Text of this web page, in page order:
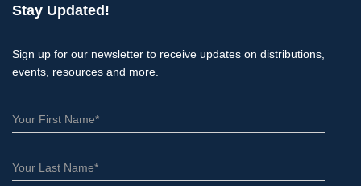
h
Stay Updated!
Sign up for our newsletter to receive updates on distributions,
events, resources and more.